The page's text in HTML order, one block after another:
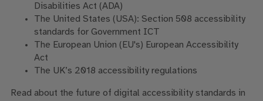
Disabilities Act (ADA)
The United States (USA): Section 508 accessibility
standards for Government ICT
The European Union (EU's) European Accessibility
Act
The UK’s 2018 accessibility regulations
Read about the future of digital accessibility standards in